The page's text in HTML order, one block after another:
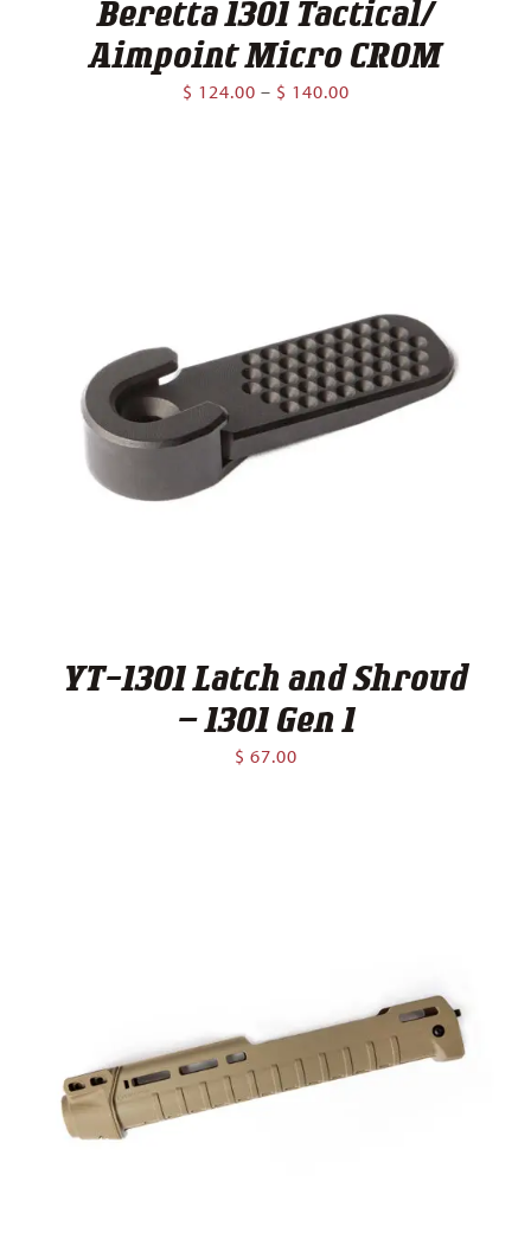
Beretta 1301 Tactical/
Aimpoint Micro CROM
$ 124.00 – $ 140.00Price
YT-1301 Latch and Shroud
– 1301 Gen 1
$ 67.00